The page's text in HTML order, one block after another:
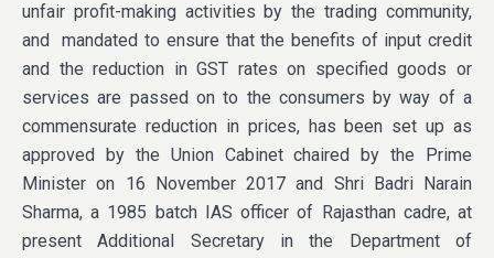
unfair profit-making activities by the trading community,
and mandated to ensure that the benefits of input credit
and the reduction in GST rates on specified goods or
services are passed on to the consumers by way of a
commensurate reduction in prices, has been set up as
approved by the Union Cabinet chaired by the Prime
Minister on 16 November 2017 and Shri Badri Narain
Sharma, a 1985 batch IAS officer of Rajasthan cadre, at
present Additional Secretary in the Department of